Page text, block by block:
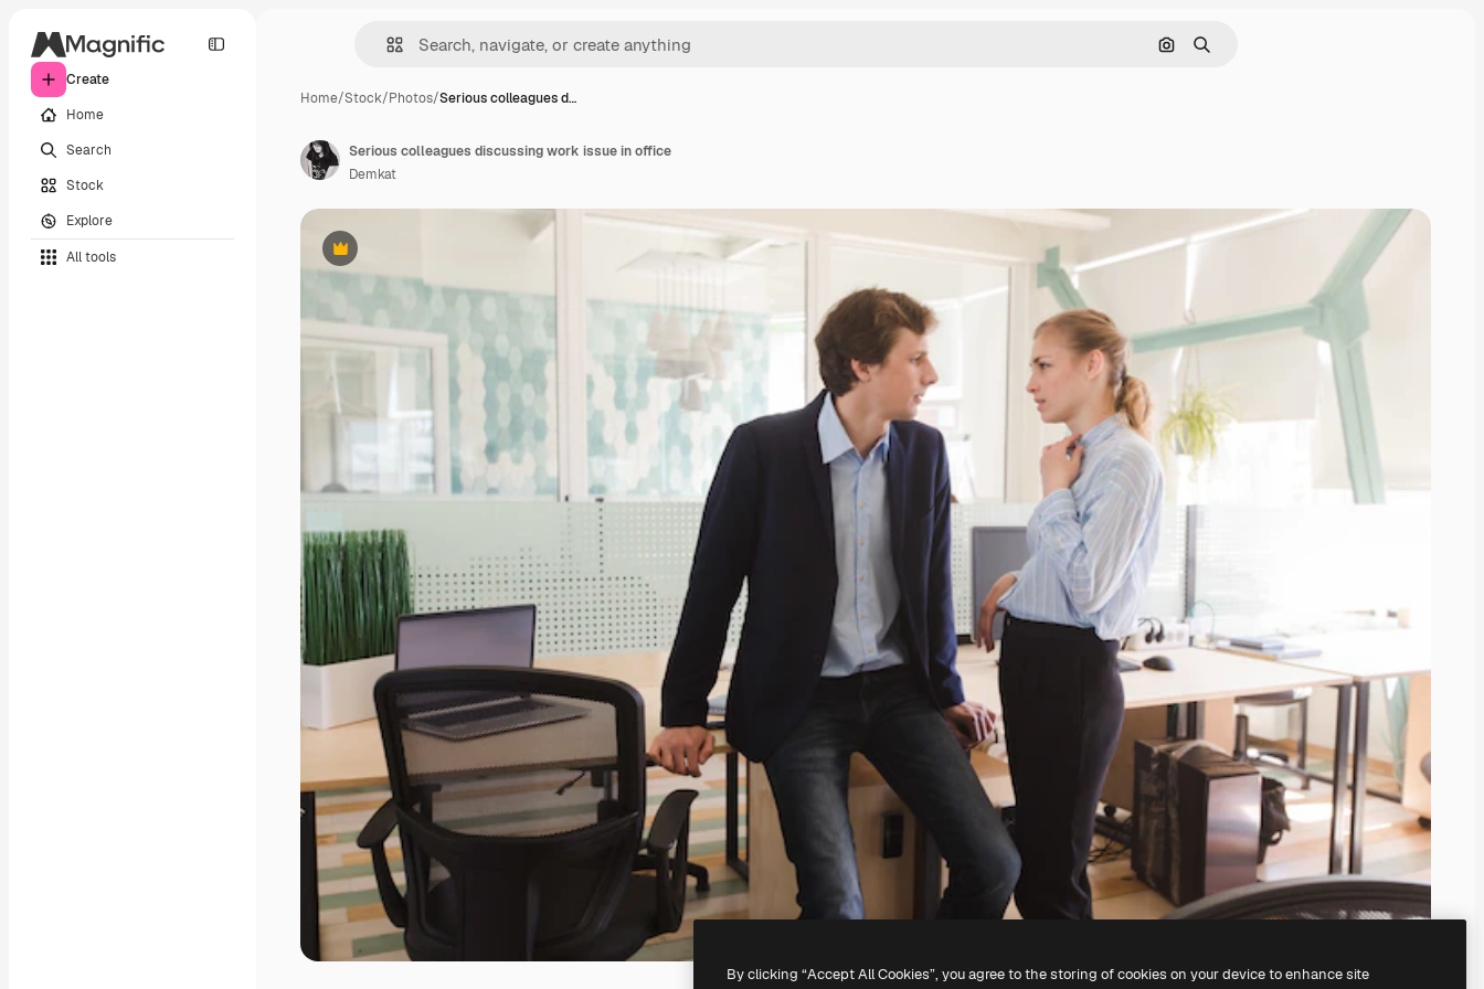
Create
Home
Search
Stock
Explore
All tools
Search by image
Search
Home/Stock/Photos/Serious colleagues d…
Premium
Serious colleagues discussing work issue in office
Demkat
By clicking “Accept All Cookies”, you agree to the storing of cookies on your device to enhance site